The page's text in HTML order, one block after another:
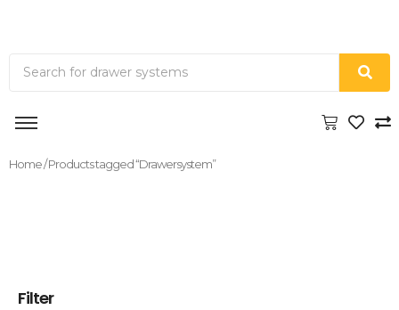
Home/ Products tagged “Drawersystem”
Filter